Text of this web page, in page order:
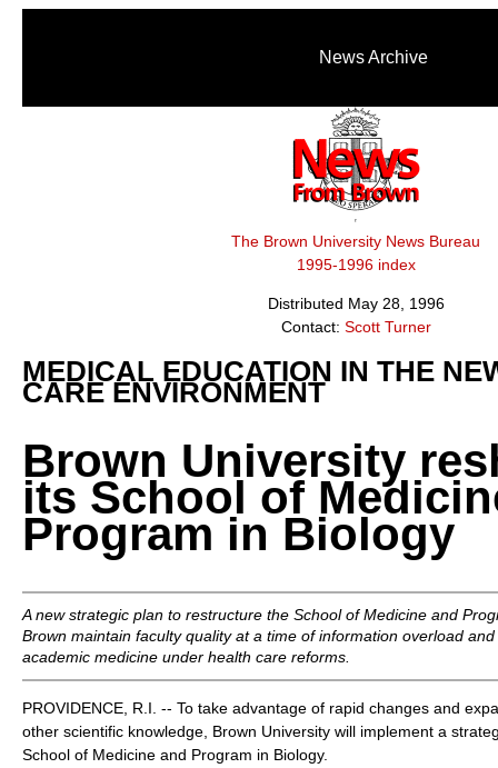
News Archive
The Brown University News Bureau
1995-1996 index
Distributed May 28, 1996
Contact: Scott Turner
MEDICAL EDUCATION IN THE
CARE ENVIRONMENT
Brown University
its School of
Program in Biology
A new strategic plan to restructure the School of Medicine and
Brown maintain faculty quality at a time of information overload
academic medicine under health care reforms.
PROVIDENCE, R.I. -- To take advantage of rapid changes and
other scientific knowledge, Brown University will implement a
School of Medicine and Program in Biology.